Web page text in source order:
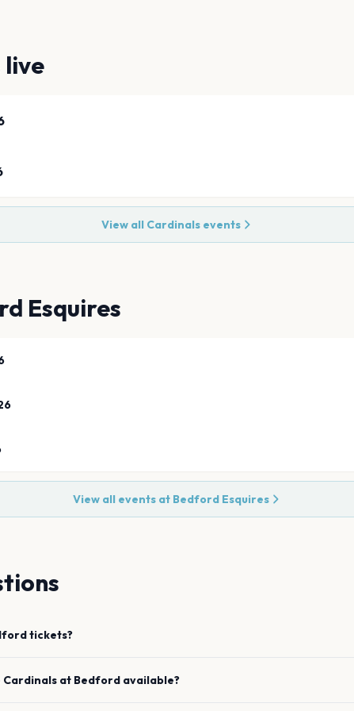
live
View all Cardinals events
Esquires
View all events at Bedford Esquires
tickets?
Cardinals at Bedford available?